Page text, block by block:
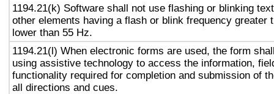
1194.21(k) Software shall not use flashing or blinking
other elements having a flash or blink frequency greater
lower than 55 Hz.
1194.21(l) When electronic forms are used, the form
using assistive technology to access the information,
functionality required for completion and submission of
all directions and cues.